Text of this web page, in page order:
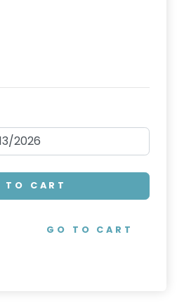
TO CART
GO TO CART